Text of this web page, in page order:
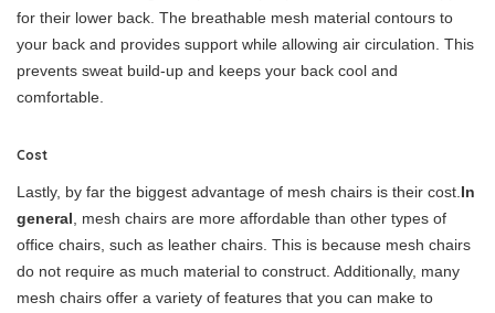
for their lower back. The breathable mesh material contours to
your back and provides support while allowing air circulation. This
prevents sweat build-up and keeps your back cool and
comfortable.
Cost
Lastly, by far the biggest advantage of mesh chairs is their cost. In
general , mesh chairs are more affordable than other types of
office chairs, such as leather chairs. This is because mesh chairs
do not require as much material to construct. Additionally, many
mesh chairs offer a variety of features that you can make to